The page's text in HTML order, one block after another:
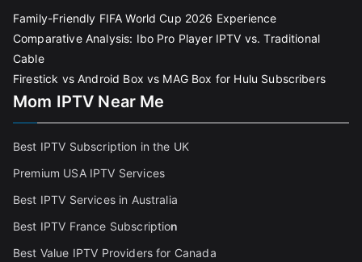
Family-Friendly FIFA World Cup 2026 Experience
Comparative Analysis: Ibo Pro Player IPTV vs. Traditional
Cable
Firestick vs Android Box vs MAG Box for Hulu Subscribers
Mom IPTV Near Me
Best IPTV Subscription in the UK
Premium USA IPTV Services
Best IPTV Services in Australia
Best IPTV France Subscription
Best Value IPTV Providers for Canada